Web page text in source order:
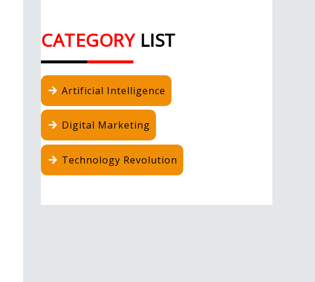
CATEGORY LIST
Artificial Intelligence
Digital Marketing
Technology Revolution